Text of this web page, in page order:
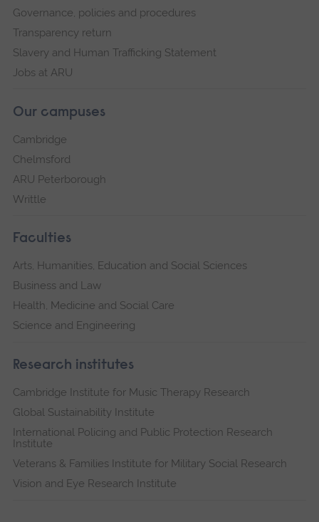
Governance, policies and procedures
Transparency return
Slavery and Human Trafficking Statement
Jobs at ARU
Our campuses
Cambridge
Chelmsford
ARU Peterborough
Writtle
Faculties
Arts, Humanities, Education and Social Sciences
Business and Law
Health, Medicine and Social Care
Science and Engineering
Research institutes
Cambridge Institute for Music Therapy Research
Global Sustainability Institute
International Policing and Public Protection Research
Institute
Veterans & Families Institute for Military Social Research
Vision and Eye Research Institute